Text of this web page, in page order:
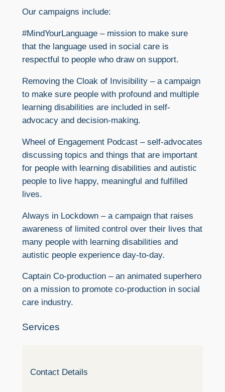
Our campaigns include:
#MindYourLanguage – mission to make sure
that the language used in social care is
respectful to people who draw on support.
Removing the Cloak of Invisibility – a campaign
to make sure people with profound and multiple
learning disabilities are included in self-
advocacy and decision-making.
Wheel of Engagement Podcast – self-advocates
discussing topics and things that are important
for people with learning disabilities and autistic
people to live happy, meaningful and fulfilled
lives.
Always in Lockdown – a campaign that raises
awareness of limited control over their lives that
many people with learning disabilities and
autistic people experience day-to-day.
Captain Co-production – an animated superhero
on a mission to promote co-production in social
care industry.
Services
Contact Details